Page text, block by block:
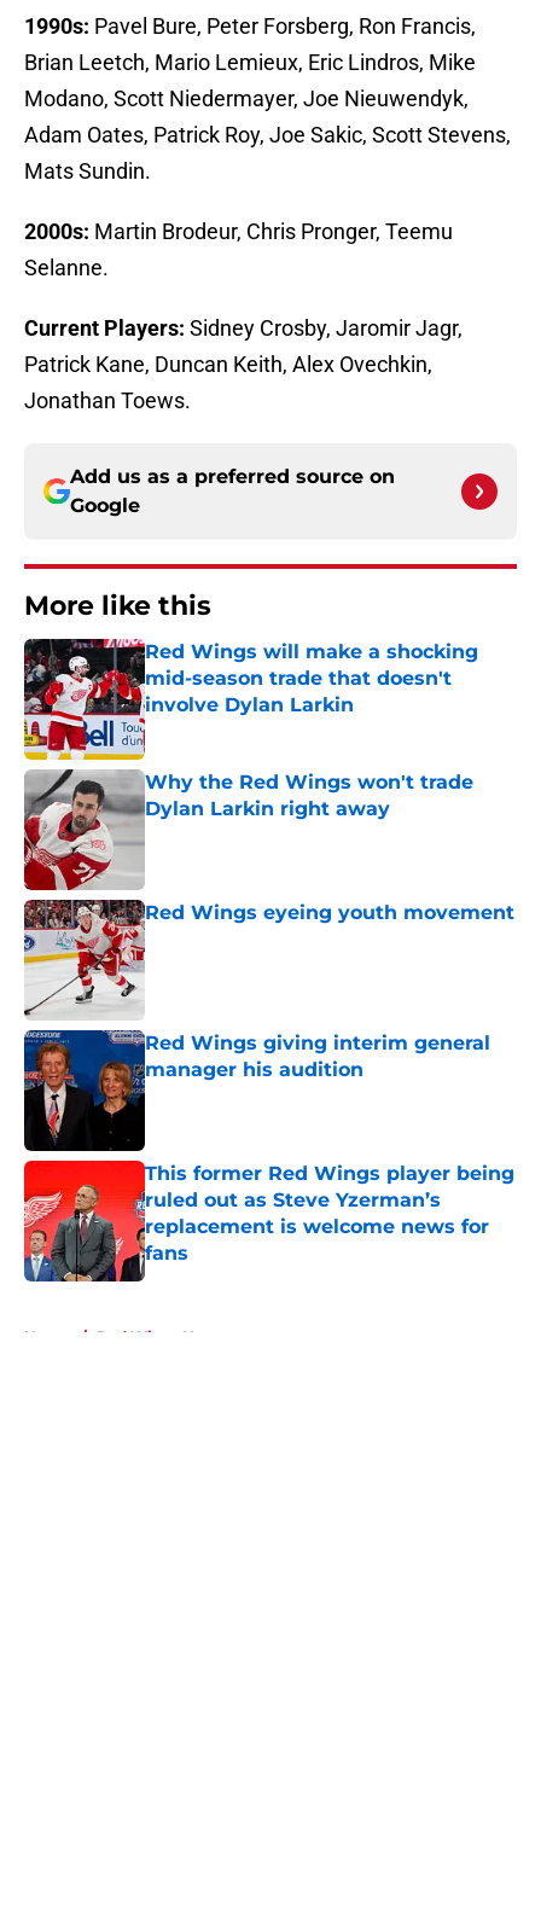
1990s: Pavel Bure, Peter Forsberg, Ron Francis,
Brian Leetch, Mario Lemieux, Eric Lindros, Mike
Modano, Scott Niedermayer, Joe Nieuwendyk,
Adam Oates, Patrick Roy, Joe Sakic, Scott Stevens,
Mats Sundin.
2000s: Martin Brodeur, Chris Pronger, Teemu
Selanne.
Current Players: Sidney Crosby, Jaromir Jagr,
Patrick Kane, Duncan Keith, Alex Ovechkin,
Jonathan Toews.
Add us as a preferred source on
Google
More like this
Red Wings will make a shocking
mid-season trade that doesn't
involve Dylan Larkin
Published by on Invalid Date
Why the Red Wings won't trade
Dylan Larkin right away
Red Wings eyeing youth movement
Published by on Invalid Date
Red Wings giving interim general
manager his audition
Published by on Invalid Date
This former Red Wings player being
ruled out as Steve Yzerman’s
replacement is welcome news for
fans
Published by on Invalid Date
Home / Red Wings News